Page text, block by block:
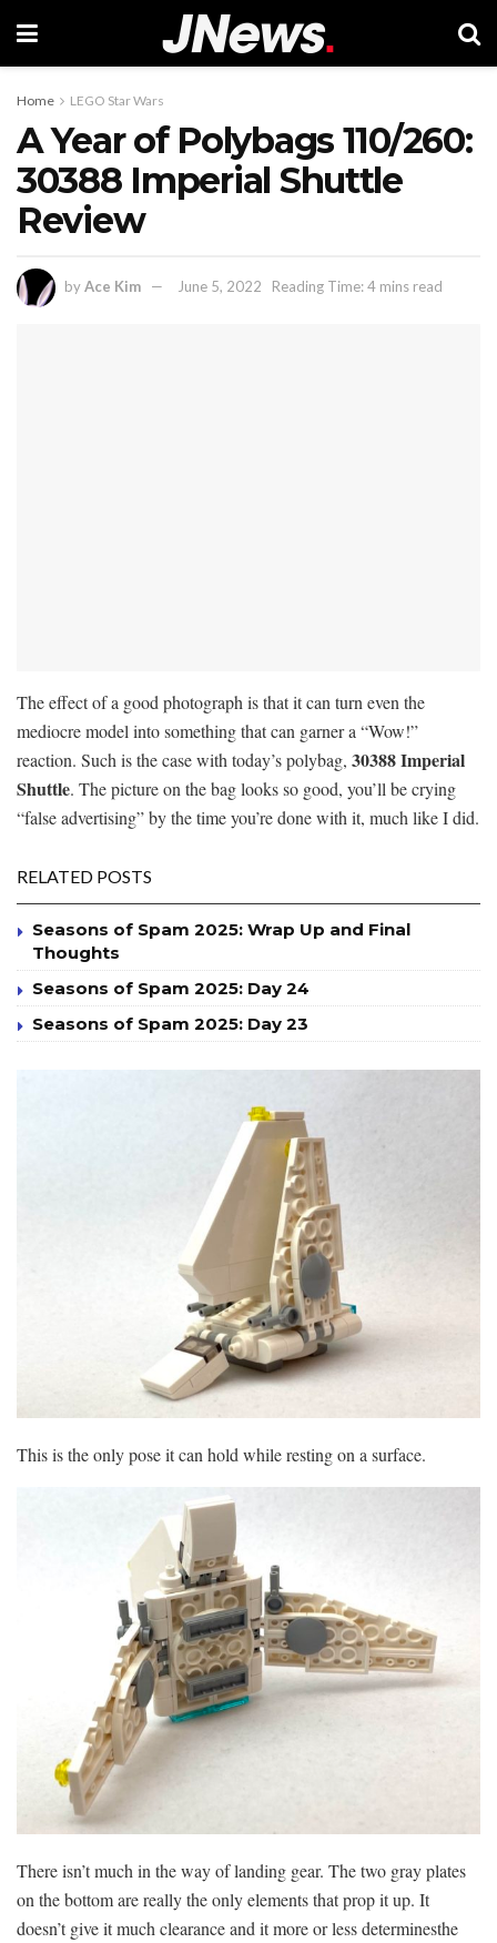
Home LEGO Star Wars
A Year of Polybags 110/260:
30388 Imperial Shuttle
Review
byAce Kim June 5, 2022 Reading Time: 4 mins read
The effect of a good photograph is that it can turn even the
mediocre model into something that can garner a “Wow!”
reaction. Such is the case with today’s polybag, 30388 Imperial
Shuttle. The picture on the bag looks so good, you’ll be crying
“false advertising” by the time you’re done with it, much like I did.
RELATED POSTS
Seasons of Spam 2025: Wrap Up and Final
Thoughts
Seasons of Spam 2025: Day 24
Seasons of Spam 2025: Day 23
This is the only pose it can hold while resting on a surface.
There isn’t much in the way of landing gear. The two gray plates
on the bottom are really the only elements that prop it up. It
doesn’t give it much clearance and it more or less determinesthe